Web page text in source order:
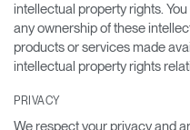
intellectual property rights.
any ownership of these
products or services made
intellectual property rights
PRIVACY
We respect your privacy and